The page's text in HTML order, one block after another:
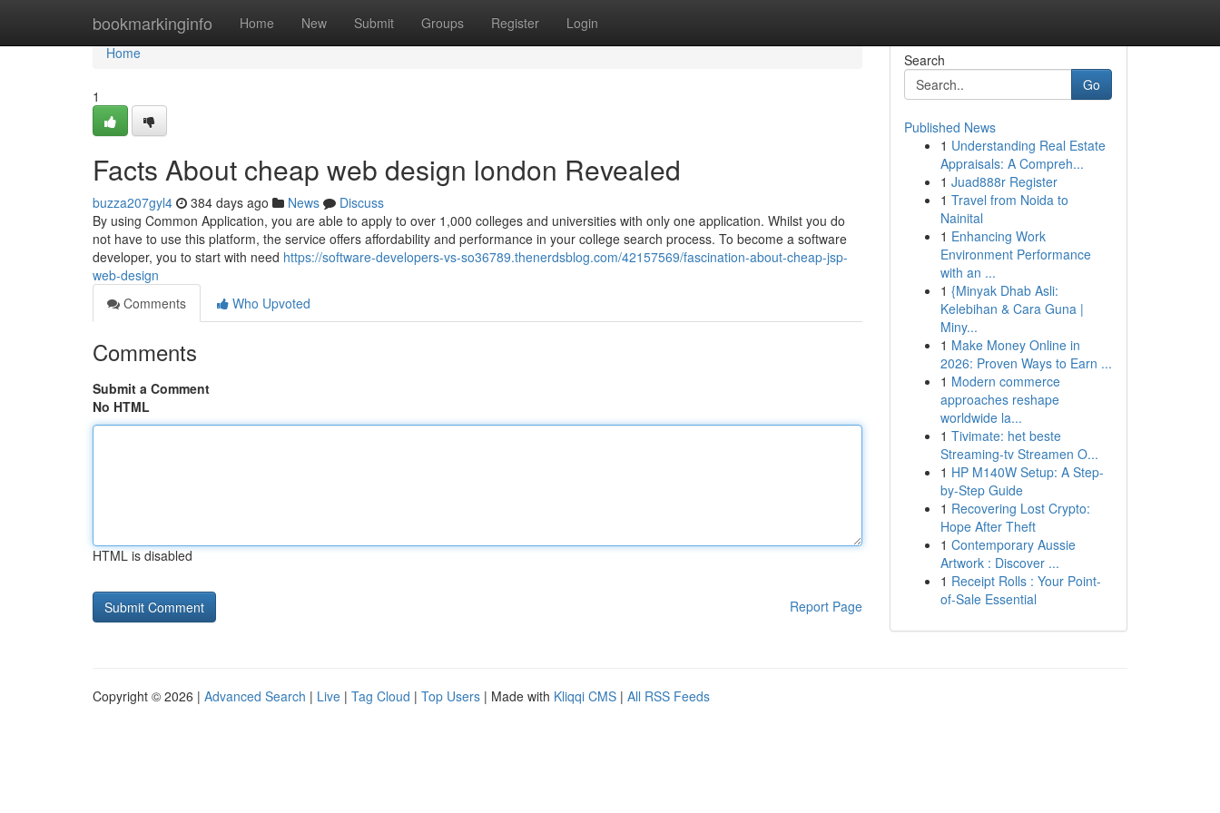
bookmarkinginfo Home New Submit Groups Register Login
Home
Home
1
Facts About cheap web design london Revealed
buzza207gyl4 384 days ago News
Discuss
By using Common Application, you are able to apply to over 1,000 colleges and universities with only one application. Whilst you do
not have to use this platform, the service offers affordability and performance in your college search process. To become a software
developer, you to start with need https://software-developers-vs-so36789.thenerdsblog.com/42157569/fascination-about-cheap-jsp-
web-design
Comments
Who Upvoted
Comments
Submit a Comment
No HTML
HTML is disabled
Report Page
Search
Go
Published News
1 Understanding Real Estate
Appraisals: A Compreh...
1 Juad888r Register
1 Travel from Noida to
Nainital
1 Enhancing Work
Environment Performance
with an ...
1 {Minyak Dhab Asli:
Kelebihan & Cara Guna |
Miny...
1 Make Money Online in
2026: Proven Ways to Earn ...
1 Modern commerce
approaches reshape
worldwide la...
1 Tivimate: het beste
Streaming-tv Streamen O...
1 HP M140W Setup: A Step-
by-Step Guide
1 Recovering Lost Crypto:
Hope After Theft
1 Contemporary Aussie
Artwork : Discover ...
1 Receipt Rolls : Your Point-
of-Sale Essential
Copyright © 2026 | Advanced Search | Live | Tag Cloud | Top Users | Made with Kliqqi CMS | All RSS Feeds